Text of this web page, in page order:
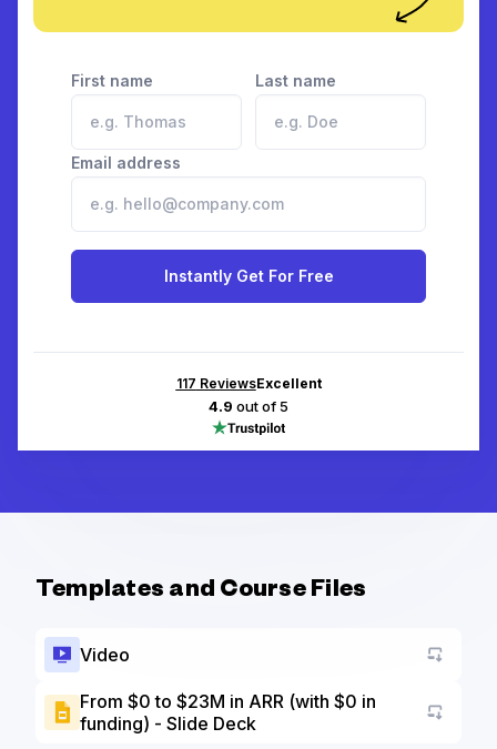
First name Last name
Email address
Instantly Get For Free
117 ReviewsExcellent
4.9 out of 5
Templates and Course Files
Video
From $0 to $23M in ARR (with $0 in
funding) - Slide Deck
Go to